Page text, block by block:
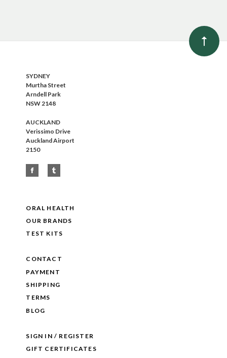
SYDNEY
Murtha Street
Arndell Park
NSW 2148
AUCKLAND
Verissimo Drive
Auckland Airport
2150
ORAL HEALTH
OUR BRANDS
TEST KITS
CONTACT
PAYMENT
SHIPPING
TERMS
BLOG
SIGN IN / REGISTER
GIFT CERTIFICATES